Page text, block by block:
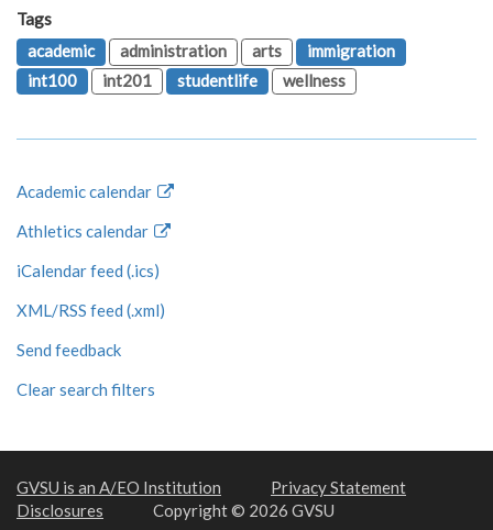
Tags
academic
administration arts
immigration
int100
int201 studentlife wellness
Academic calendar
Athletics calendar
iCalendar feed (.ics)
XML/RSS feed (.xml)
Send feedback
Clear search filters
GVSU is an A/EO Institution
Privacy Statement
Disclosures
Copyright © 2026 GVSU